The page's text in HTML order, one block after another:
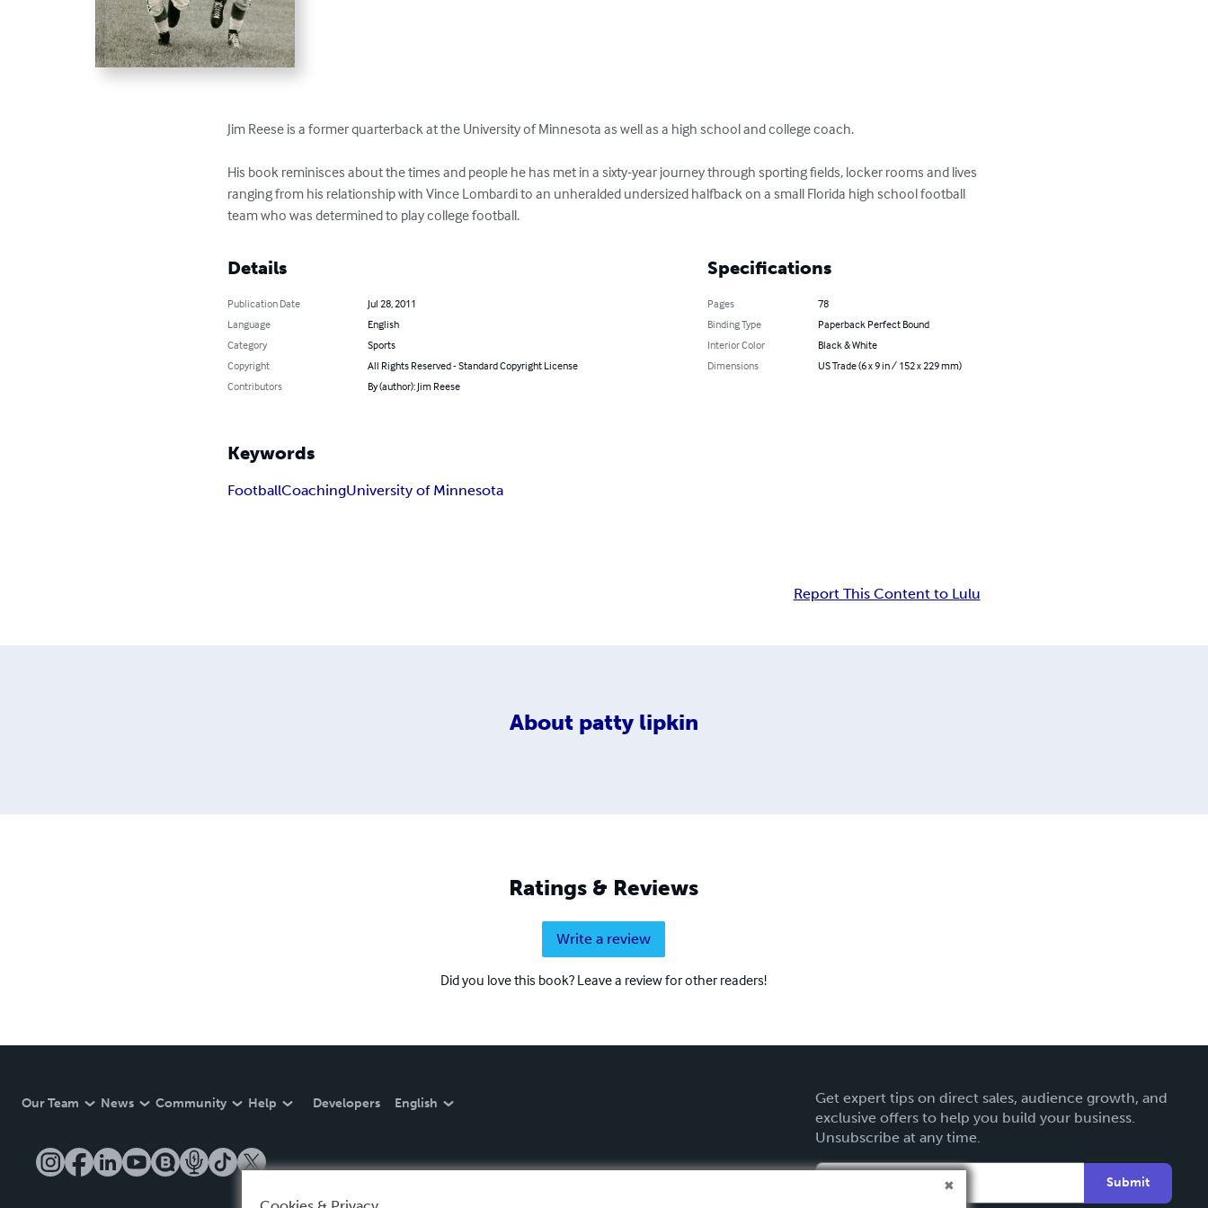
Jim Reese is a former quarterback at the University of Minnesota as well as a high school and college coach.
His book reminisces about the times and people he has met in a sixty-year journey through sporting fields, locker rooms and lives
ranging from his relationship with Vince Lombardi to an unheralded undersized halfback on a small Florida high school football
team who was determined to play college football.
Details
Publication Date
Jul 28, 2011
Language
English
Category
Sports
Copyright
All Rights Reserved - Standard Copyright License
Contributors
By (author): Jim Reese
Specifications
Pages
78
Binding Type
Paperback Perfect Bound
Interior Color
Black & White
Dimensions
US Trade (6 x 9 in / 152 x 229 mm)
Keywords
FootballCoachingUniversity of Minnesota
Report This Content to Lulu
About patty lipkin
Ratings & Reviews
Write a review
Did you love this book? Leave a review for other readers!
Our Team News Community Help Developers English
Get expert tips on direct sales, audience growth, and
exclusive offers to help you build your business.
Unsubscribe at any time.
Submit